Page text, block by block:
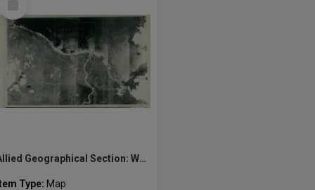
Allied Geographical Section: WWII South West Pacific Area Special Reports
Type: Map